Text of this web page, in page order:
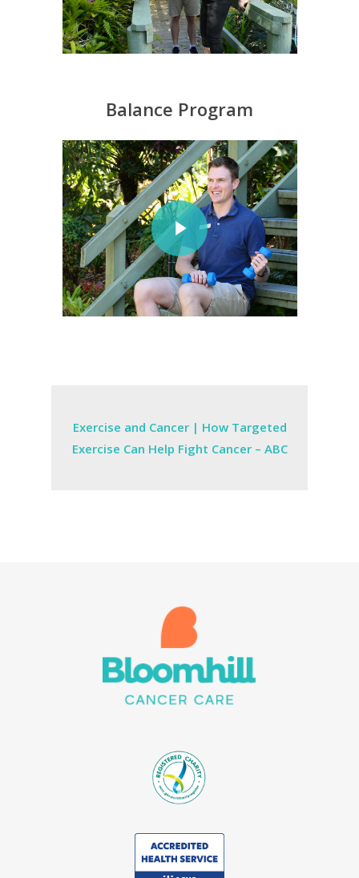
Balance Program
Play Video
Exercise and Cancer | How Targeted
Exercise Can Help Fight Cancer – ABC